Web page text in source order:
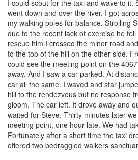
I could scout for the taxi and wave to it.
went down and over the river. I got
my walking poles for balance. Strolling
due to the recent lack of exercise he
rescue him I crossed the minor road
to the top of the hill on the other side.
could see the meeting point on the
away. And I saw a car parked. At
car all the same. I waved and star
hill to the rendezvous but no response
gloom. The car left. It drove away and
waited for Steve. Thirty minutes later
meeting point, one hour late. We had
Fortunately after a short time the taxi
offered two bedraggled walkers